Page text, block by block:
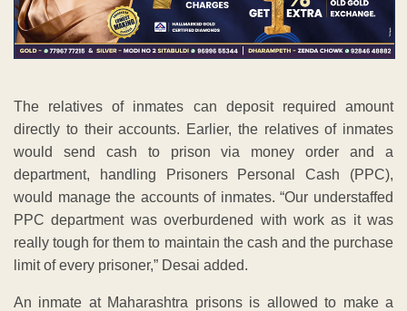
The relatives of inmates can deposit required amount
directly to their accounts. Earlier, the relatives of inmates
would send cash to prison via money order and a
department, handling Prisoners Personal Cash (PPC),
would manage the accounts of inmates. “Our understaffed
PPC department was overburdened with work as it was
really tough for them to maintain the cash and the purchase
limit of every prisoner,” Desai added.
An inmate at Maharashtra prisons is allowed to make a